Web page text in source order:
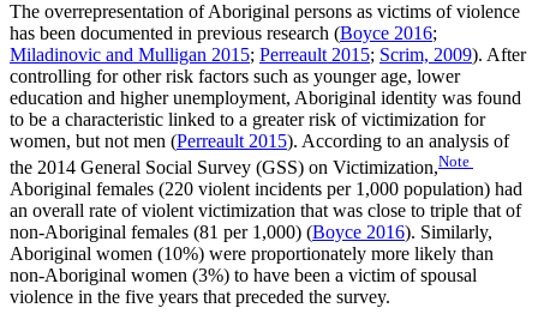
The overrepresentation of Aboriginal persons as victims of violence
has been documented in previous research (Boyce 2016;
Miladinovic and Mulligan 2015; Perreault 2015; Scrim, 2009). After
controlling for other risk factors such as younger age, lower
education and higher unemployment, Aboriginal identity was found
to be a characteristic linked to a greater risk of victimization for
women, but not men (Perreault 2015). According to an analysis of
the 2014 General Social Survey (GSS) on Victimization,Note
Aboriginal females (220 violent incidents per 1,000 population) had
an overall rate of violent victimization that was close to triple that of
non-Aboriginal females (81 per 1,000) (Boyce 2016). Similarly,
Aboriginal women (10%) were proportionately more likely than
non-Aboriginal women (3%) to have been a victim of spousal
violence in the five years that preceded the survey.